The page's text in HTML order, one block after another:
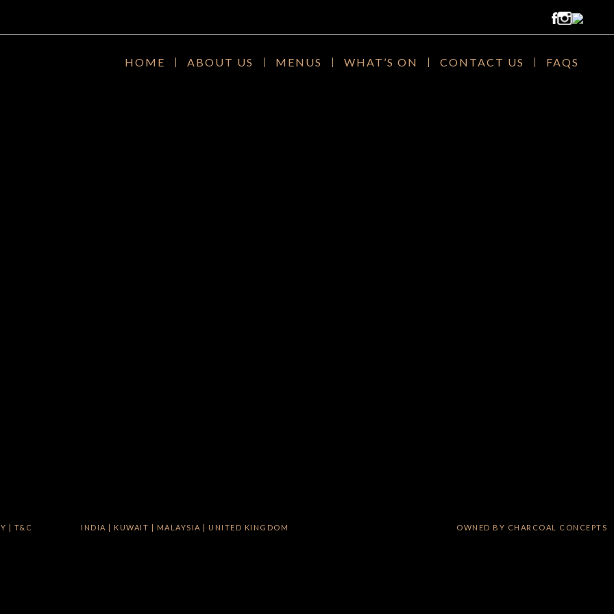
HOME ABOUT US MENUS WHAT’S ON CONTACT US FAQS
| T&C INDIA | KUWAIT | MALAYSIA | UNITED KINGDOM OWNED BY CHARCOAL CONCEPTS